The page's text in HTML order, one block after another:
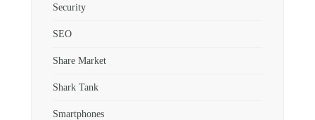
Security
SEO
Share Market
Shark Tank
Smartphones